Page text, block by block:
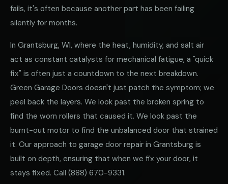
fails, it's often because another part has been failing
silently for months.
In Grantsburg, WI, where the heat, humidity, and salt air
act as constant catalysts for mechanical fatigue, a "quick
fix" is often just a countdown to the next breakdown.
Green Garage Doors doesn't just patch the symptom; we
peel back the layers. We look past the broken spring to
find the worn rollers that caused it. We look past the
burnt-out motor to find the unbalanced door that strained
it. Our approach to garage door repair in Grantsburg is
built on depth, ensuring that when we fix your door, it
stays fixed. Call (888) 670-9331.